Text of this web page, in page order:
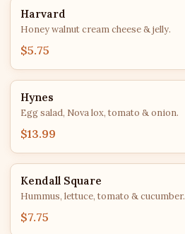
Harvard
Honey walnut cream cheese & jelly.
$5.75
Hynes
Egg salad, Nova lox, tomato & onion.
$13.99
Kendall Square
Hummus, lettuce, tomato & cucumber.
$7.75